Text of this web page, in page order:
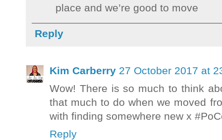
place and we’re good to move
Reply
Kim Carberry 27 October 2017 at
Wow! There is so much to think
that much to do when we moved
with finding somewhere new x
Reply